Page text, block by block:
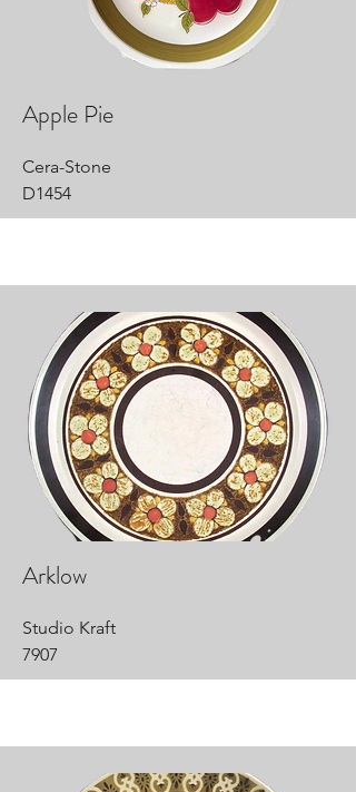
Apple Pie
Cera-Stone
D1454
Arklow
Studio Kraft
7907